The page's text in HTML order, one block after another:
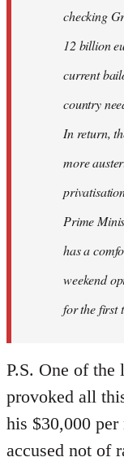
checking
12 billion
current
country
In return,
more
Prime
has a
weekend
for the first
P.S. One of the
provoked all
his $30,000
accused not of